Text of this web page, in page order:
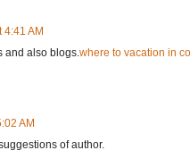
AM
and also blogs.where to vacation in
AM
of author.